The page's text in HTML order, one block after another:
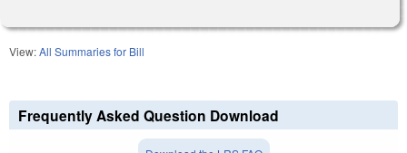
View:All Summaries for Bill
Frequently Asked Question Download